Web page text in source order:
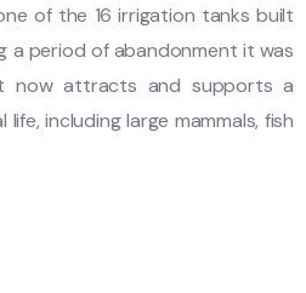
of the 16 irrigation tanks built
a period of abandonment it was
now attracts and supports a
including large mammals, fish